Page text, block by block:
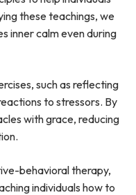
these teachings, we
inner calm even during
such as reflecting
to stressors. By
with grace, reducing
behavioral therapy,
individuals how to